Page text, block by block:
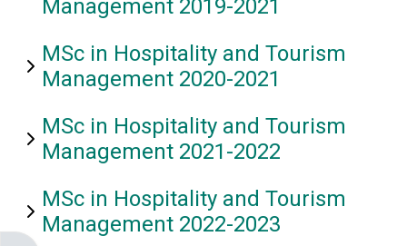
Management 2019-2021
MSc in Hospitality and Tourism
Management 2020-2021
MSc in Hospitality and Tourism
Management 2021-2022
MSc in Hospitality and Tourism
Management 2022-2023